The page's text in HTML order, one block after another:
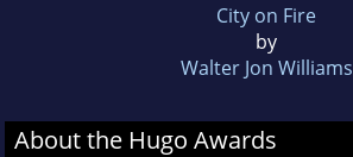
City on Fire
by
Walter Jon Williams
About the Hugo Awards